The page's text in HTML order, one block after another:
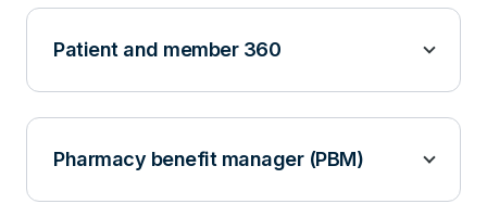
Patient and member 360
Pharmacy benefit manager (PBM)